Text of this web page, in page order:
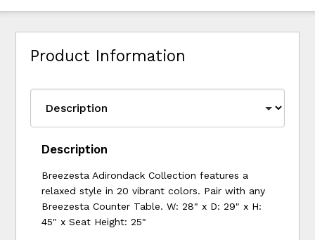
Product Information
Description
Breezesta Adirondack Collection features a
relaxed style in 20 vibrant colors. Pair with any
Breezesta Counter Table. W: 28" x D: 29" x H:
45" x Seat Height: 25"